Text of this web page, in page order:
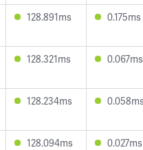
128.891ms 0.175ms
128.321ms 0.067ms
128.234ms
128.094ms 0.027ms